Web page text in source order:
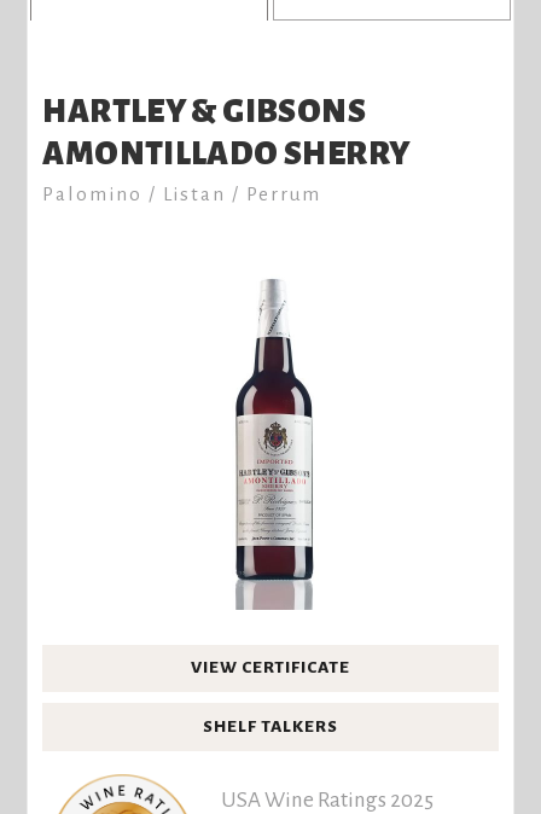
HARTLEY & GIBSONS
AMONTILLADO SHERRY
Palomino / Listan / Perrum
VIEW CERTIFICATE
SHELF TALKERS
USA Wine Ratings 2025